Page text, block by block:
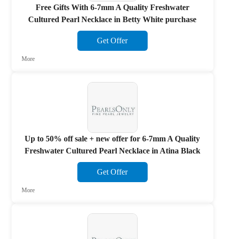
Free Gifts With 6-7mm A Quality Freshwater
Cultured Pearl Necklace in Betty White purchase
Get Offer
More
Up to 50% off sale + new offer for 6-7mm A Quality
Freshwater Cultured Pearl Necklace in Atina Black
Get Offer
More